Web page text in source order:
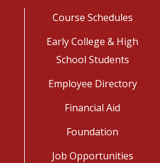
Course Schedules
Early College & High
School Students
Employee Directory
Financial Aid
Foundation
Job Opportunities